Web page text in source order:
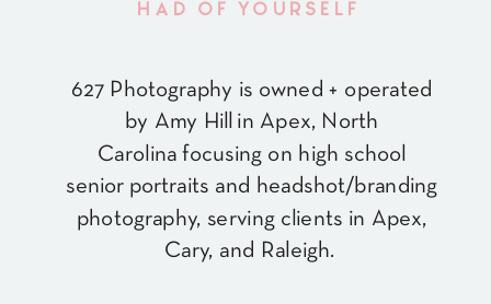
627 Photography is owned + operated
by Amy Hill in Apex, North
Carolina focusing on high school
senior portraits and headshot/branding
photography, serving clients in Apex,
Cary, and Raleigh.
HAD OF YOURSELF